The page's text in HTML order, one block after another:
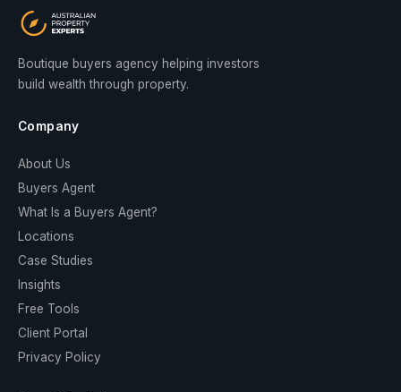
Boutique buyers agency helping investors
build wealth through property.
Company
About Us
Buyers Agent
What Is a Buyers Agent?
Locations
Case Studies
Insights
Free Tools
Client Portal
Privacy Policy